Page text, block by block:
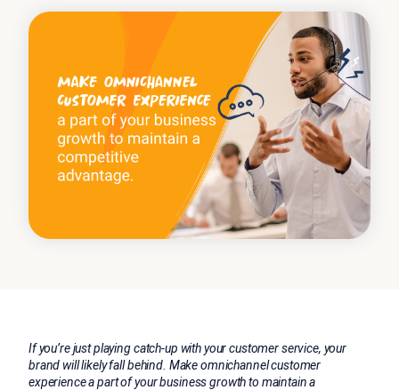
If you’re just playing catch-up with your customer service, your
brand will likely fall behind. Make omnichannel customer
experience a part of your business growth to maintain a